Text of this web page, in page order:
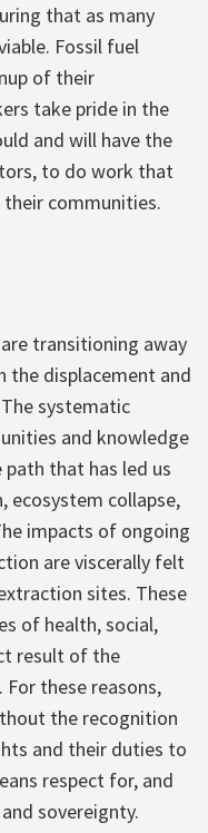
that as many
Fossil fuel
of their
take pride in the
and will have the
to do work that
communities.
transitioning away
the displacement and
systematic
and knowledge
that has led us
ecosystem collapse,
impacts of ongoing
are viscerally felt
sites. These
of health, social,
result of the
these reasons,
the recognition
and their duties to
respect for, and
sovereignty.